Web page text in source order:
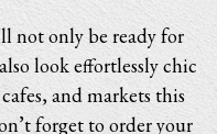
not only be ready for
look effortlessly chic
and markets this
forget to order your